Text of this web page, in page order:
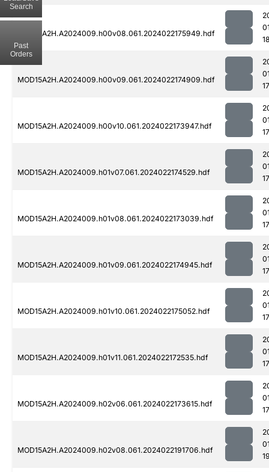
MOD15A2H.A2024009.h00v08.061.2024022175949.hdf
MOD15A2H.A2024009.h00v09.061.2024022174909.hdf
MOD15A2H.A2024009.h00v10.061.2024022173947.hdf
MOD15A2H.A2024009.h01v07.061.2024022174529.hdf
MOD15A2H.A2024009.h01v08.061.2024022173039.hdf
MOD15A2H.A2024009.h01v09.061.2024022174945.hdf
MOD15A2H.A2024009.h01v10.061.2024022175052.hdf
MOD15A2H.A2024009.h01v11.061.2024022172535.hdf
MOD15A2H.A2024009.h02v06.061.2024022173615.hdf
MOD15A2H.A2024009.h02v08.061.2024022191706.hdf
Search
Past
Orders